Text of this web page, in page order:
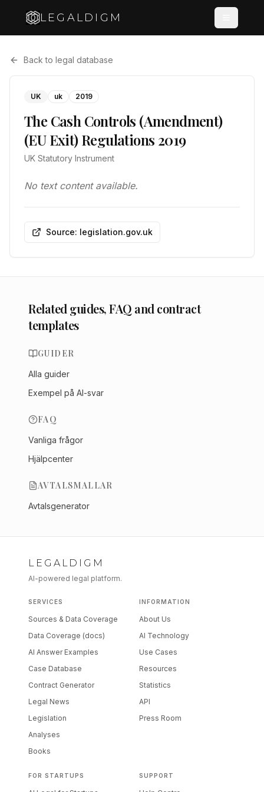
LEGALDIGM
Back to legal database
UK uk 2019
The Cash Controls (Amendment)
(EU Exit) Regulations 2019
UK Statutory Instrument
No text content available.
Source: legislation.gov.uk
Related guides, FAQ and contract
templates
GUIDER
Alla guider
Exempel på AI-svar
FAQ
Vanliga frågor
Hjälpcenter
AVTALSMALLAR
Avtalsgenerator
LEGALDIGM
AI-powered legal platform.
SERVICES
Sources & Data Coverage
Data Coverage (docs)
AI Answer Examples
Case Database
Contract Generator
Legal News
Legislation
Analyses
Books
INFORMATION
About Us
AI Technology
Use Cases
Resources
Statistics
API
Press Room
FOR STARTUPS SUPPORT